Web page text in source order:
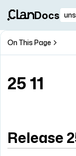
Docs
On This Page
25 11
Release